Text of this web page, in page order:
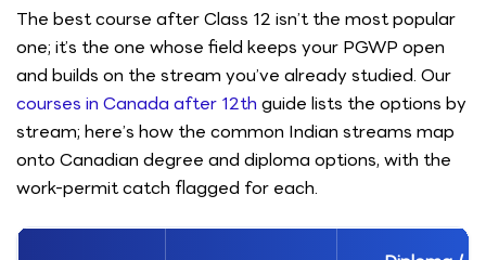
The best course after Class 12 isn’t the most popular
one; it’s the one whose field keeps your PGWP open
and builds on the stream you’ve already studied. Our
courses in Canada after 12th guide lists the options by
stream; here’s how the common Indian streams map
onto Canadian degree and diploma options, with the
work-permit catch flagged for each.